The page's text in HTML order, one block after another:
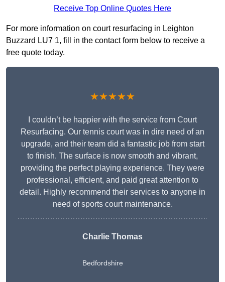
Receive Top Online Quotes Here
For more information on court resurfacing in Leighton
Buzzard LU7 1, fill in the contact form below to receive a
free quote today.
★★★★★
I couldn’t be happier with the service from Court
Resurfacing. Our tennis court was in dire need of an
upgrade, and their team did a fantastic job from start
to finish. The surface is now smooth and vibrant,
providing the perfect playing experience. They were
professional, efficient, and paid great attention to
detail. Highly recommend their services to anyone in
need of sports court maintenance.
Charlie Thomas
Bedfordshire